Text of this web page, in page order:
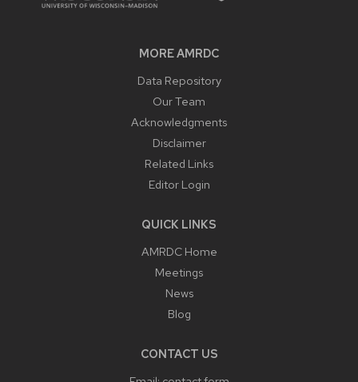
MORE AMRDC
Data Repository
Our Team
Acknowledgments
Disclaimer
Related Links
Editor Login
QUICK LINKS
AMRDC Home
Meetings
News
Blog
CONTACT US